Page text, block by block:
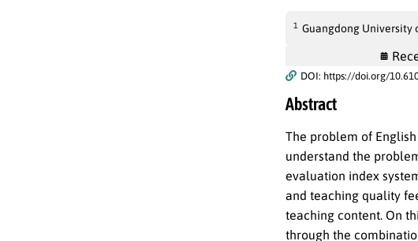
1 Guangdong University
DOI: https://doi.org/
Abstract
The problem of
understand the
evaluation index
and teaching quality
teaching content. On
through the